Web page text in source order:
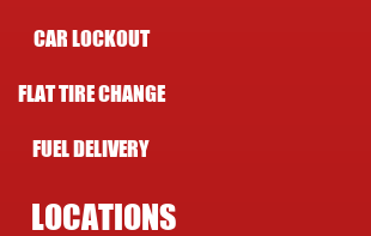
CAR LOCKOUT
FLAT TIRE CHANGE
FUEL DELIVERY
LOCATIONS